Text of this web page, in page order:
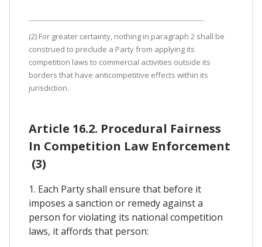
(2) For greater certainty, nothing in paragraph 2 shall be
construed to preclude a Party from applying its
competition laws to commercial activities outside its
borders that have anticompetitive effects within its
jurisdiction.
Article 16.2. Procedural Fairness
In Competition Law Enforcement
(3)
1. Each Party shall ensure that before it
imposes a sanction or remedy against a
person for violating its national competition
laws, it affords that person: